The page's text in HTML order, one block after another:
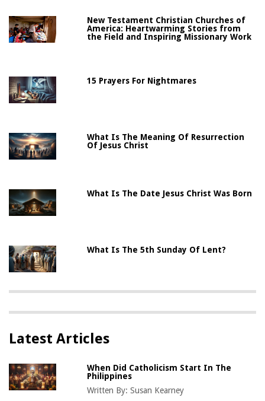
New Testament Christian Churches of
America: Heartwarming Stories from
the Field and Inspiring Missionary Work
15 Prayers For Nightmares
What Is The Meaning Of Resurrection
Of Jesus Christ
What Is The Date Jesus Christ Was Born
What Is The 5th Sunday Of Lent?
Latest Articles
When Did Catholicism Start In The
Philippines
Written By:Susan Kearney